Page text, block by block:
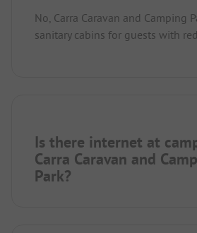
No, Carra Caravan and Camping
sanitary cabins for guests with
Is there internet at
Carra Caravan and
Park?